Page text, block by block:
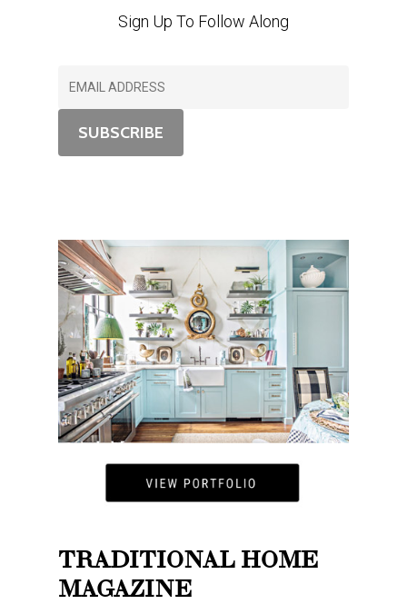
Sign Up To Follow Along
TRADITIONAL HOME
MAGAZINE